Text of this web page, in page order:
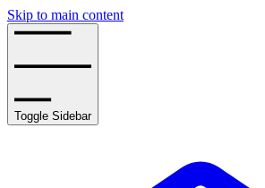
Skip to main content
Toggle Sidebar